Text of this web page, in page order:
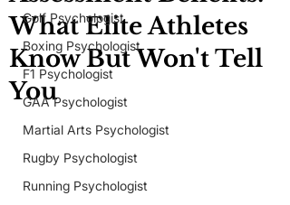
Golf Psychologist
Boxing Psychologist
F1 Psychologist
GAA Psychologist
Martial Arts Psychologist
Rugby Psychologist
Running Psychologist
What Elite Athletes
Know But Won't Tell
You